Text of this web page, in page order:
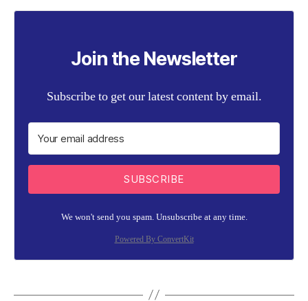
Join the Newsletter
Subscribe to get our latest content by email.
SUBSCRIBE
We won't send you spam. Unsubscribe at any time.
Powered By ConvertKit